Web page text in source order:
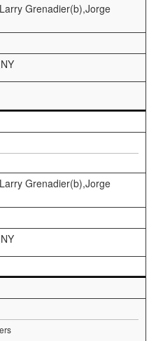
Grenadier(b),Jorge
Grenadier(b),Jorge